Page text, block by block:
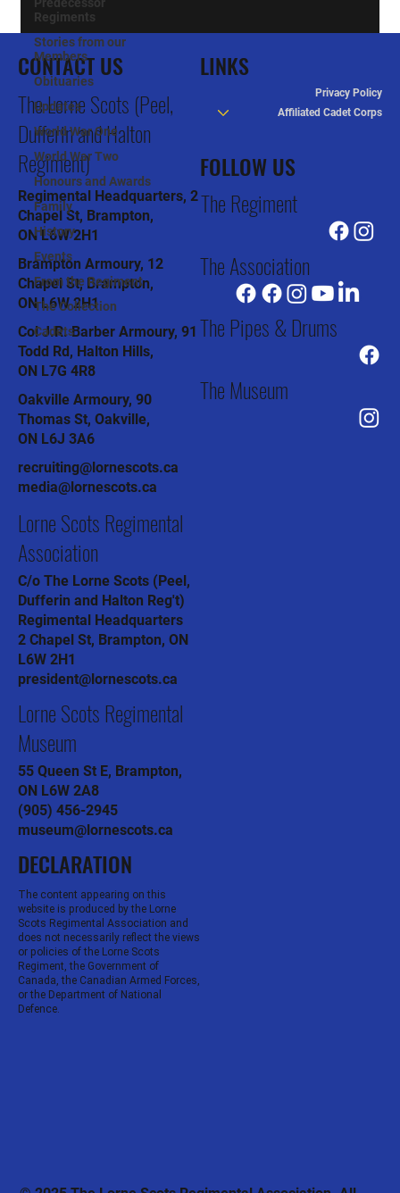
Regiments
Stories from our
Members
Obituaries
Updates
World War One
World War Two
Honours and Awards
Family
History
Events
From the Regiment
The Collection
Cadets
LINKS
Privacy Policy
Affiliated Cadet Corps
FOLLOW US
The Regiment
The Association
The Pipes & Drums
The Museum
CONTACT US
The Lorne Scots (Peel,
Dufferin and Halton
Regiment)
Regimental Headquarters, 2
Chapel St, Brampton,
ON L6W 2H1
Brampton Armoury, 12
Chapel St, Brampton,
ON L6W 2H1
Col J.R. Barber Armoury, 91
Todd Rd, Halton Hills,
ON L7G 4R8
Oakville Armoury, 90
Thomas St, Oakville,
ON L6J 3A6
recruiting@lornescots.ca
media@lornescots.ca
Lorne Scots Regimental
Association
C/o The Lorne Scots (Peel,
Dufferin and Halton Reg't)
Regimental Headquarters
2 Chapel St, Brampton, ON
L6W 2H1
president@lornescots.ca
Lorne Scots Regimental
Museum
55 Queen St E, Brampton,
ON L6W 2A8
(905) 456-2945
museum@lornescots.ca
DECLARATION
The content appearing on this
website is produced by the Lorne
Scots Regimental Association and
does not necessarily reflect the views
or policies of the Lorne Scots
Regiment, the Government of
Canada, the Canadian Armed Forces,
or the Department of National
Defence.